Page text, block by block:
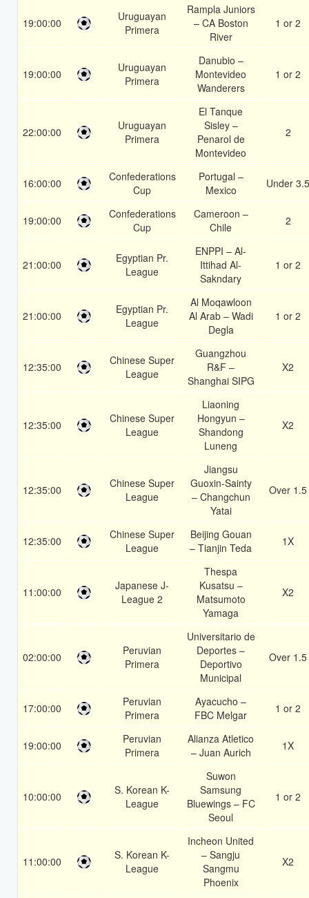
19:00:00
Uruguayan
Primera
Rampla Juniors
– CA Boston
River
1 or 2
19:00:00
Uruguayan
Primera
Danubio –
Montevideo
Wanderers
1 or 2
22:00:00
Uruguayan
Primera
El Tanque
Sisley –
Penarol de
Montevideo
2
16:00:00
Confederations
Cup
Portugal –
Mexico
Under 3.5
19:00:00
Confederations
Cup
Cameroon –
Chile
2
21:00:00
Egyptian Pr.
League
ENPPI – Al-
Ittihad Al-
Sakndary
1 or 2
21:00:00
Egyptian Pr.
League
Al Moqawloon
Al Arab – Wadi
Degla
1 or 2
12:35:00
Chinese Super
League
Guangzhou
R&F –
Shanghai SIPG
X2
12:35:00
Chinese Super
League
Liaoning
Hongyun –
Shandong
Luneng
X2
12:35:00
Chinese Super
League
Jiangsu
Guoxin-Sainty
– Changchun
Yatai
Over 1.5
12:35:00
Chinese Super
League
Beijing Gouan
– Tianjin Teda
1X
11:00:00
Japanese J-
League 2
Thespa
Kusatsu –
Matsumoto
Yamaga
X2
02:00:00
Peruvian
Primera
Universitario de
Deportes –
Deportivo
Municipal
Over 1.5
17:00:00
Peruvian
Primera
Ayacucho –
FBC Melgar
1 or 2
19:00:00
Peruvian
Primera
Alianza Atletico
– Juan Aurich
1X
10:00:00
S. Korean K-
League
Suwon
Samsung
Bluewings – FC
Seoul
1 or 2
11:00:00
S. Korean K-
League
Incheon United
– Sangju
Sangmu
Phoenix
X2